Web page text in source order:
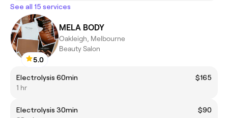
See all 15 services
5.0
MELA BODY
Oakleigh, Melbourne
Beauty Salon
Electrolysis 60min
$165
1 hr
Electrolysis 30min
$90